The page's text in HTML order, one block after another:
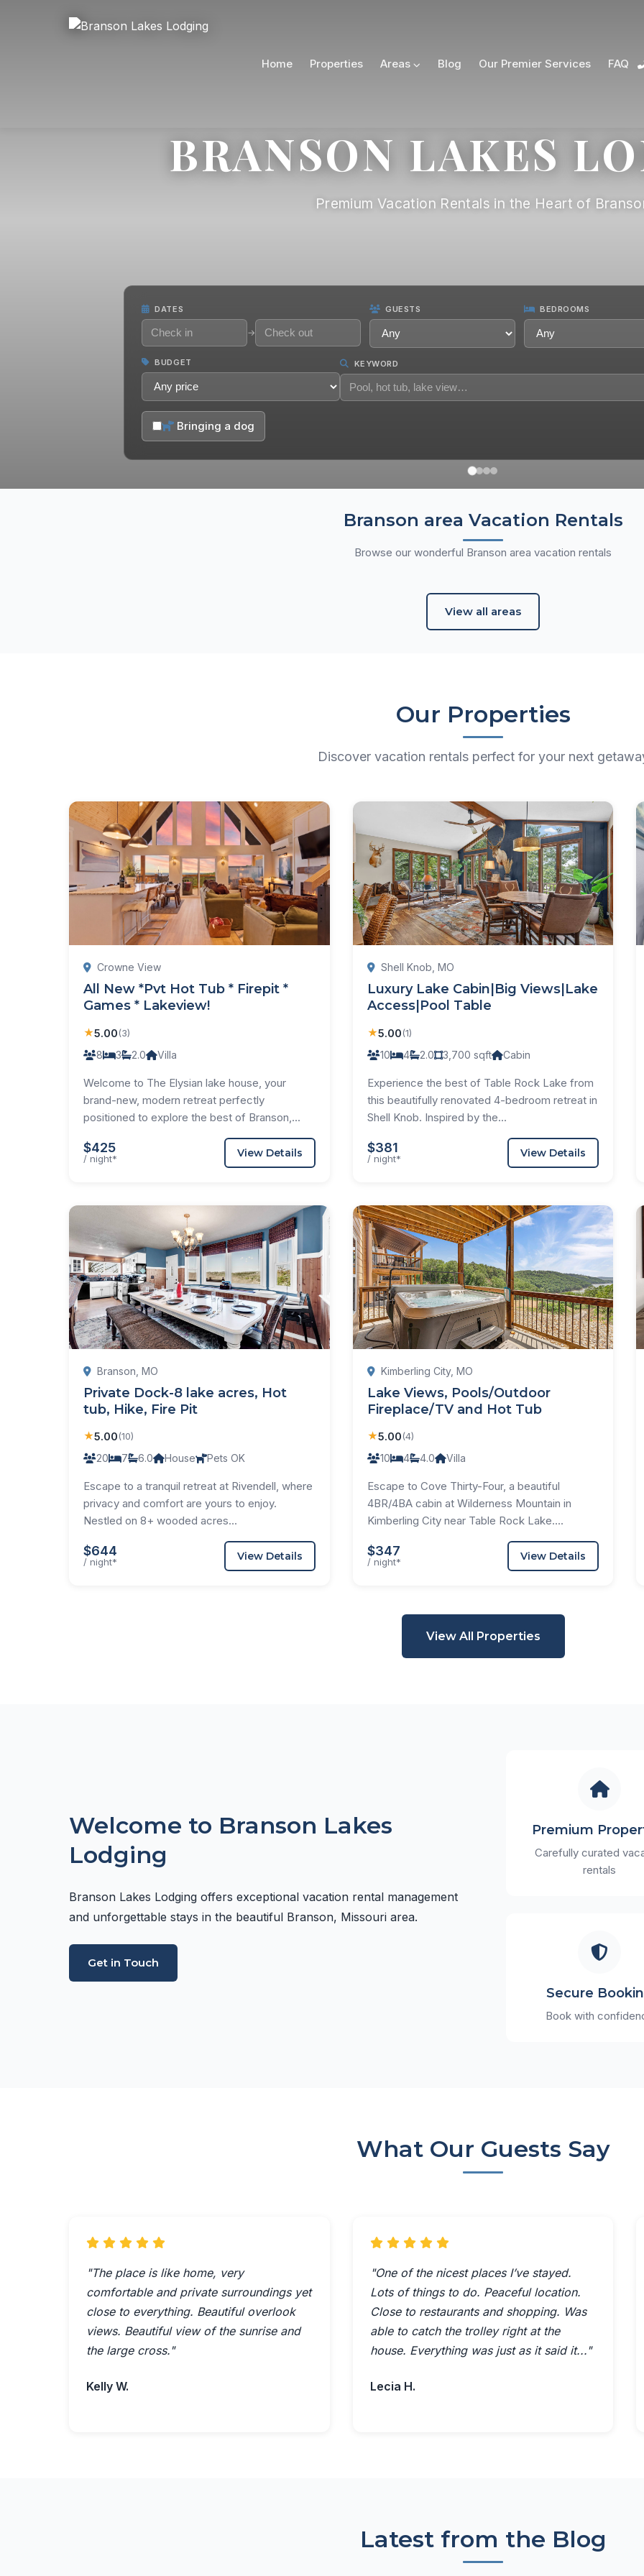
Home Properties Areas Blog Our Premier Services FAQ
BRANSON LAKES
Premium Vacation Rentals in the Heart of
DATES
→
GUESTS BEDROOMS
BUDGET KEYWORD
Bringing a dog
Branson area Vacation Rentals
Browse our wonderful Branson area vacation rentals
Lake Taneycomo Area
27 Vacation Rentals
Pointe Royale Resort
12 Vacation Rentals
View all areas
Our Properties
Discover vacation rentals perfect for your next
Crowne View
All New *Pvt Hot Tub * Firepit *
Games * Lakeview!
★5.00(3)
8 3 2.0 Villa
Welcome to The Elysian lake house, your
brand-new, modern retreat perfectly
positioned to explore the best of Branson,...
$425
/ night* View Details
Shell Knob, MO
Luxury Lake Cabin|Big Views|Lake
Access|Pool Table
★5.00(1)
10 4 2.0 3,700 sqft Cabin
Experience the best of Table Rock Lake from
this beautifully renovated 4-bedroom retreat in
Shell Knob. Inspired by the...
$381
/ night* View Details
Branson, MO
Private Dock-8 lake acres, Hot
tub, Hike, Fire Pit
★5.00(10)
20 7 6.0 House Pets OK
Escape to a tranquil retreat at Rivendell, where
privacy and comfort are yours to enjoy.
Nestled on 8+ wooded acres...
$644
/ night* View Details
Kimberling City, MO
Lake Views, Pools/Outdoor
Fireplace/TV and Hot Tub
★5.00(4)
10 4 4.0 Villa
Escape to Cove Thirty-Four, a beautiful
4BR/4BA cabin at Wilderness Mountain in
Kimberling City near Table Rock Lake....
$347
/ night* View Details
View All Properties
Welcome to Branson Lakes
Lodging
Branson Lakes Lodging offers exceptional vacation rental management
and unforgettable stays in the beautiful Branson, Missouri area.
Get in Touch
Premium
Carefully curated
rentals
Secure
Book with
What Our Guests Say
"The place is like home, very
comfortable and private surroundings yet
close to everything. Beautiful overlook
views. Beautiful view of the sunrise and
the large cross."
Kelly W.
"One of the nicest places I’ve stayed.
Lots of things to do. Peaceful location.
Close to restaurants and shopping. Was
able to catch the trolley right at the
house. Everything was just as it said it..."
Lecia H.
Latest from the Blog